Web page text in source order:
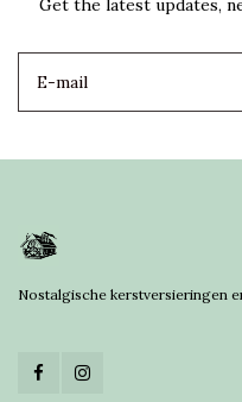
Get the latest updates,
Nostalgische kerstversieringen